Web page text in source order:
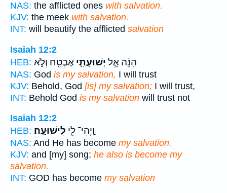
NAS: the afflicted ones with salvation.
KJV: the meek with salvation.
INT: will beautify the afflicted salvation
Isaiah 12:2
HEB:
הִנֵּ֨ה אֵ֧ל יְשׁוּעָתִ֛י אֶבְטַ֖ח וְלֹ֣א
NAS: God is my salvation, I will trust
KJV: Behold, God [is] my salvation; I will trust,
INT: Behold God is my salvation will trust not
Isaiah 12:2
HEB:
וַֽיְהִי־ לִ֖י לִֽישׁוּעָֽה׃
NAS: And He has become my salvation.
KJV: and [my] song; he also is become my
salvation.
INT: GOD has become my salvation